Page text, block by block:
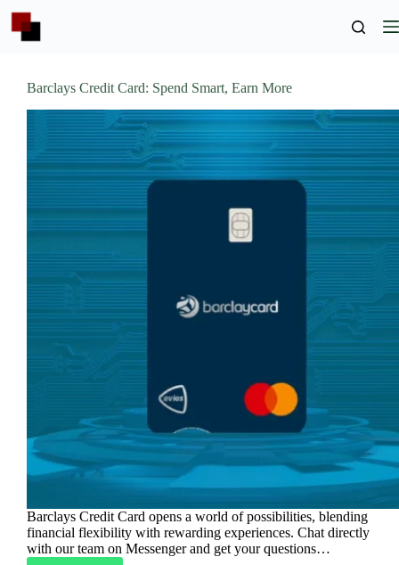
content
Barclays Credit Card: Spend Smart, Earn More
Barclays Credit Card opens a world of possibilities, blending
financial flexibility with rewarding experiences. Chat directly
with our team on Messenger and get your questions…